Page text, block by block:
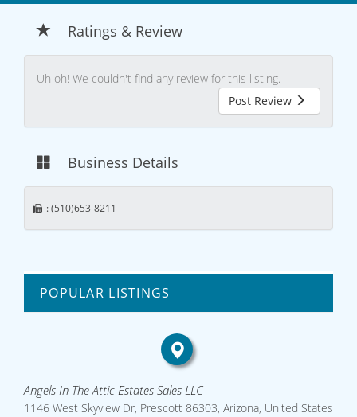
Ratings & Review
Uh oh! We couldn't find any review for this listing.
Post Review
Business Details
: (510)653-8211
POPULAR LISTINGS
Angels In The Attic Estates Sales LLC
1146 West Skyview Dr, Prescott 86303, Arizona, United States